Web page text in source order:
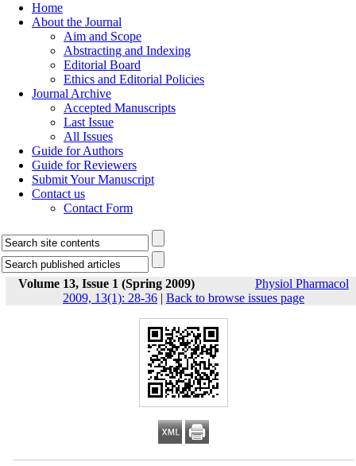
Home
About the Journal
Aim and Scope
Abstracting and Indexing
Editorial Board
Ethics and Editorial Policies
Journal Archive
Accepted Manuscripts
Last Issue
All Issues
Guide for Authors
Guide for Reviewers
Submit Your Manuscript
Contact us
Contact Form
Volume 13, Issue 1 (Spring 2009)
Physiol Pharmacol
2009, 13(1): 28-36 | Back to browse issues page